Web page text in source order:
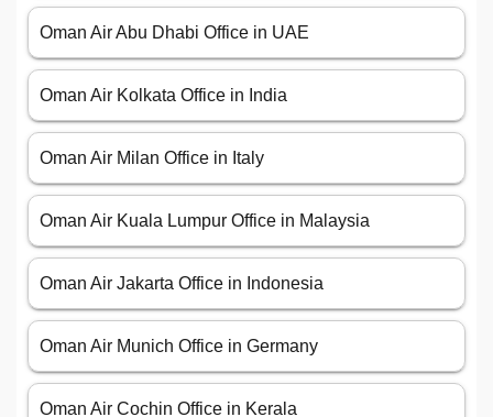
Oman Air Abu Dhabi Office in UAE
Oman Air Kolkata Office in India
Oman Air Milan Office in Italy
Oman Air Kuala Lumpur Office in Malaysia
Oman Air Jakarta Office in Indonesia
Oman Air Munich Office in Germany
Oman Air Cochin Office in Kerala